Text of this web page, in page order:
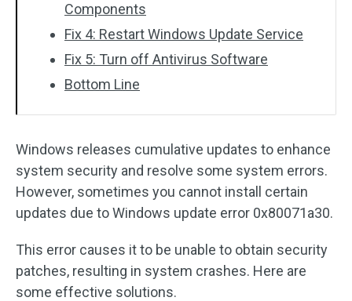
Components
Fix 4: Restart Windows Update Service
Fix 5: Turn off Antivirus Software
Bottom Line
Windows releases cumulative updates to enhance
system security and resolve some system errors.
However, sometimes you cannot install certain
updates due to Windows update error 0x80071a30.
This error causes it to be unable to obtain security
patches, resulting in system crashes. Here are
some effective solutions.